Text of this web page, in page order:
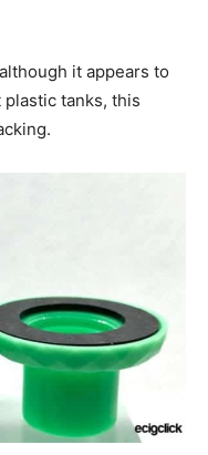
it appears to
plastic tanks, this